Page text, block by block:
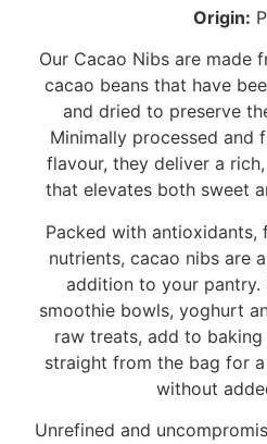
Origin:
Our Cacao Nibs are made
cacao beans that have
and dried to preserve
Minimally processed and
flavour, they deliver a
that elevates both sweet
Packed with antioxidants,
nutrients, cacao nibs are
addition to your pantry.
smoothie bowls, yoghurt
raw treats, add to
straight from the bag for
without
Unrefined and